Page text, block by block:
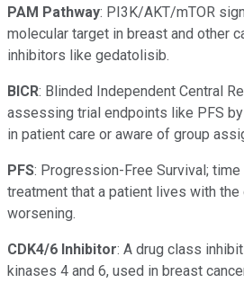
PAM Pathway: PI3K/AKT/mTOR
molecular target in breast and other
inhibitors like gedatolisib.
BICR: Blinded Independent Central
assessing trial endpoints like PFS
in patient care or aware of group
PFS: Progression-Free Survival;
treatment that a patient lives with
worsening.
CDK4/6 Inhibitor: A drug class
kinases 4 and 6, used in breast